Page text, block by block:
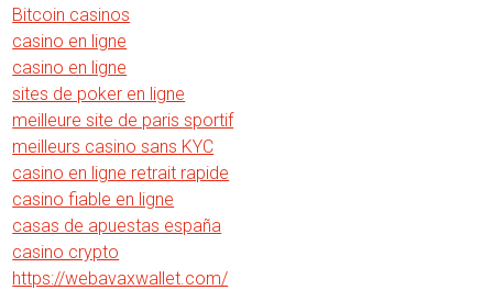
Bitcoin casinos
casino en ligne
casino en ligne
sites de poker en ligne
meilleure site de paris sportif
meilleurs casino sans KYC
casino en ligne retrait rapide
casino fiable en ligne
casas de apuestas españa
casino crypto
https://webavaxwallet.com/